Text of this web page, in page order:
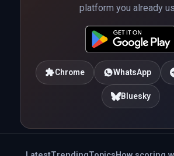
platform you already
Chrome WhatsApp
Bluesky